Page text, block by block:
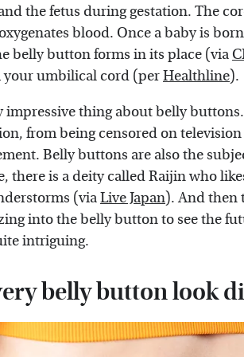
the fetus during gestation. The
blood. Once a baby is
belly button forms in its place (via
your umbilical cord (perHealthline).
impressive thing about belly
from being censored on
Belly buttons are also the
there is a deity called Raijin who
(viaLive Japan). And then
into the belly button to see the
intriguing.
belly button look